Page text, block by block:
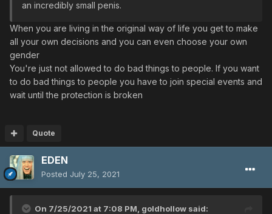
an incredibly small penis.
When you are living in the original way of life you get to make
all your own decisions and you can even choose your own
gender
You're just not allowed to do bad things to people. If you want
to do bad things to people you have to join special events and
wait until the protection is broken
Quote
EDEN
Posted July 25, 2021
On 7/25/2021 at 7:08 PM, goldhollow said: